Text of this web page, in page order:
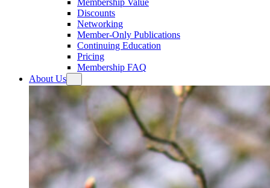
Discounts
Networking
Member-Only Publications
Continuing Education
Pricing
Membership FAQ
About Us